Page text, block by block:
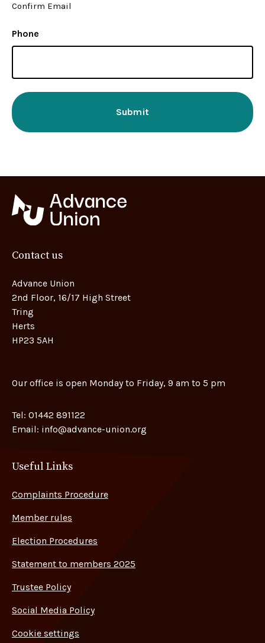
Confirm Email
Phone
Contact us
Advance Union
2nd Floor, 16/17 High Street
Tring
Herts
HP23 5AH
Our office is open Monday to Friday, 9 am to 5 pm
Tel: 01442 891122
Email: info@advance-union.org
Useful Links
Complaints Procedure
Member rules
Election Procedures
Statement to members 2025
Trustee Policy
Social Media Policy
Cookie settings